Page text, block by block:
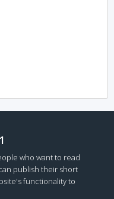
who want to read
publish their short
functionality to